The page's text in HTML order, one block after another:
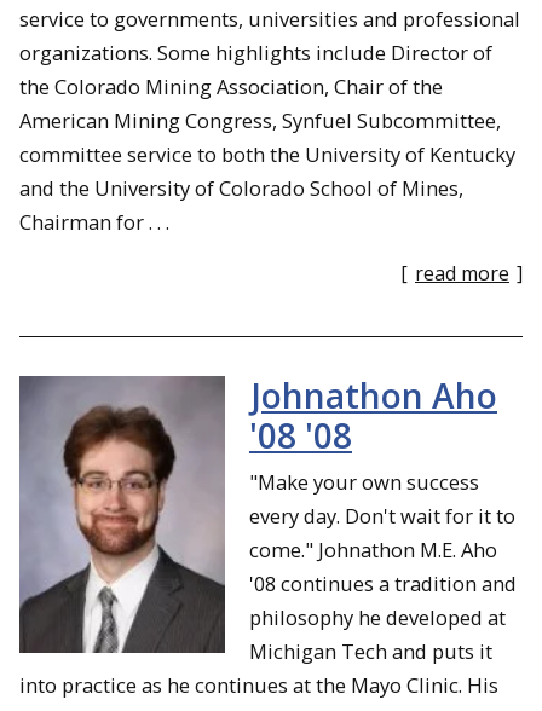
service to governments, universities and professional
organizations. Some highlights include Director of
the Colorado Mining Association, Chair of the
American Mining Congress, Synfuel Subcommittee,
committee service to both the University of Kentucky
and the University of Colorado School of Mines,
Chairman for . . .
[ read more ]
Johnathon Aho
'08 '08
"Make your own success
every day. Don't wait for it to
come." Johnathon M.E. Aho
'08 continues a tradition and
philosophy he developed at
Michigan Tech and puts it
into practice as he continues at the Mayo Clinic. His